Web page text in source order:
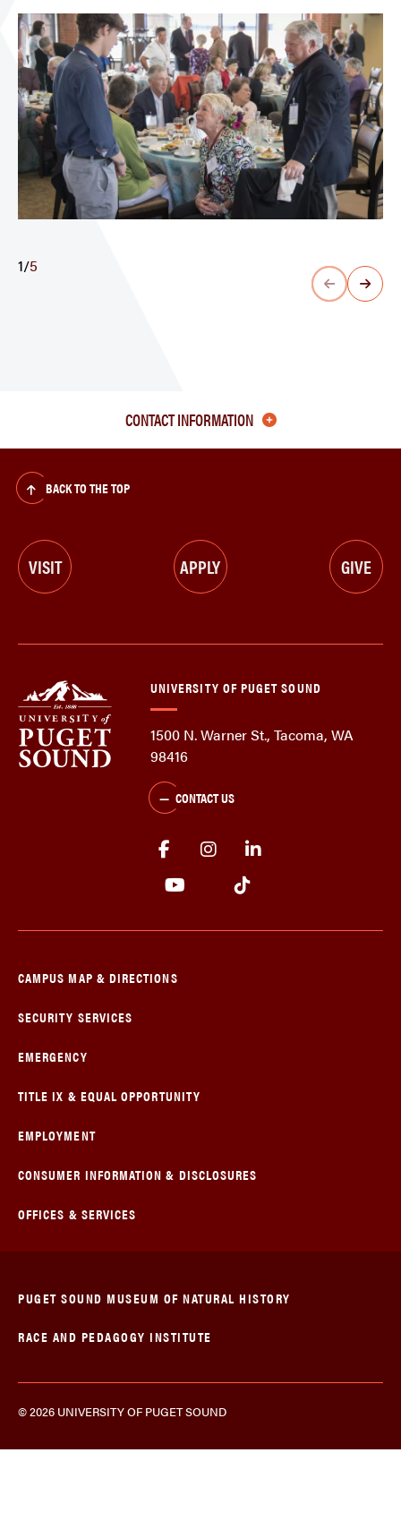
1/5
CONTACT INFORMATION
BACK TO THE TOP
VISIT APPLY GIVE
UNIVERSITY OF PUGET SOUND
1500 N. Warner St., Tacoma, WA
98416
CONTACT US
CAMPUS MAP & DIRECTIONS
SECURITY SERVICES
EMERGENCY
TITLE IX & EQUAL OPPORTUNITY
EMPLOYMENT
CONSUMER INFORMATION & DISCLOSURES
OFFICES & SERVICES
© 2026 UNIVERSITY OF PUGET SOUND
PUGET SOUND MUSEUM OF NATURAL HISTORY
RACE AND PEDAGOGY INSTITUTE